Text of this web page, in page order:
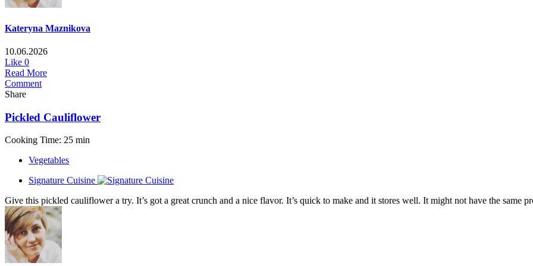
Kateryna Maznikova
10.06.2026
Like 0
Read More
Comment
Share
Pickled Cauliflower
Cooking Time: 25 min
Vegetables
Signature Cuisine
Give this pickled cauliflower a try. It’s got a great crunch and a nice flavor. It’s quick to make and it stores well. It might not have the same